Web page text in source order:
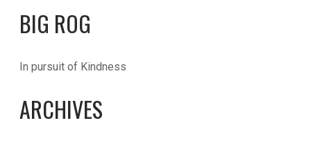
BIG ROG
In pursuit of Kindness
ARCHIVES